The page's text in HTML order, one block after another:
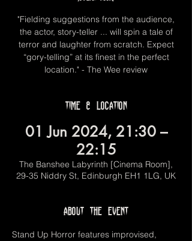
"Fielding suggestions from the audience,
the actor, story-teller ... will spin a tale of
terror and laughter from scratch. Expect
“gory-telling” at its finest in the perfect
location." - The Wee review
Time & Location
01 Jun 2024, 21:30 –
22:15
The Banshee Labyrinth [Cinema Room],
29-35 Niddry St, Edinburgh EH1 1LG, UK
About the event
Stand Up Horror features improvised,